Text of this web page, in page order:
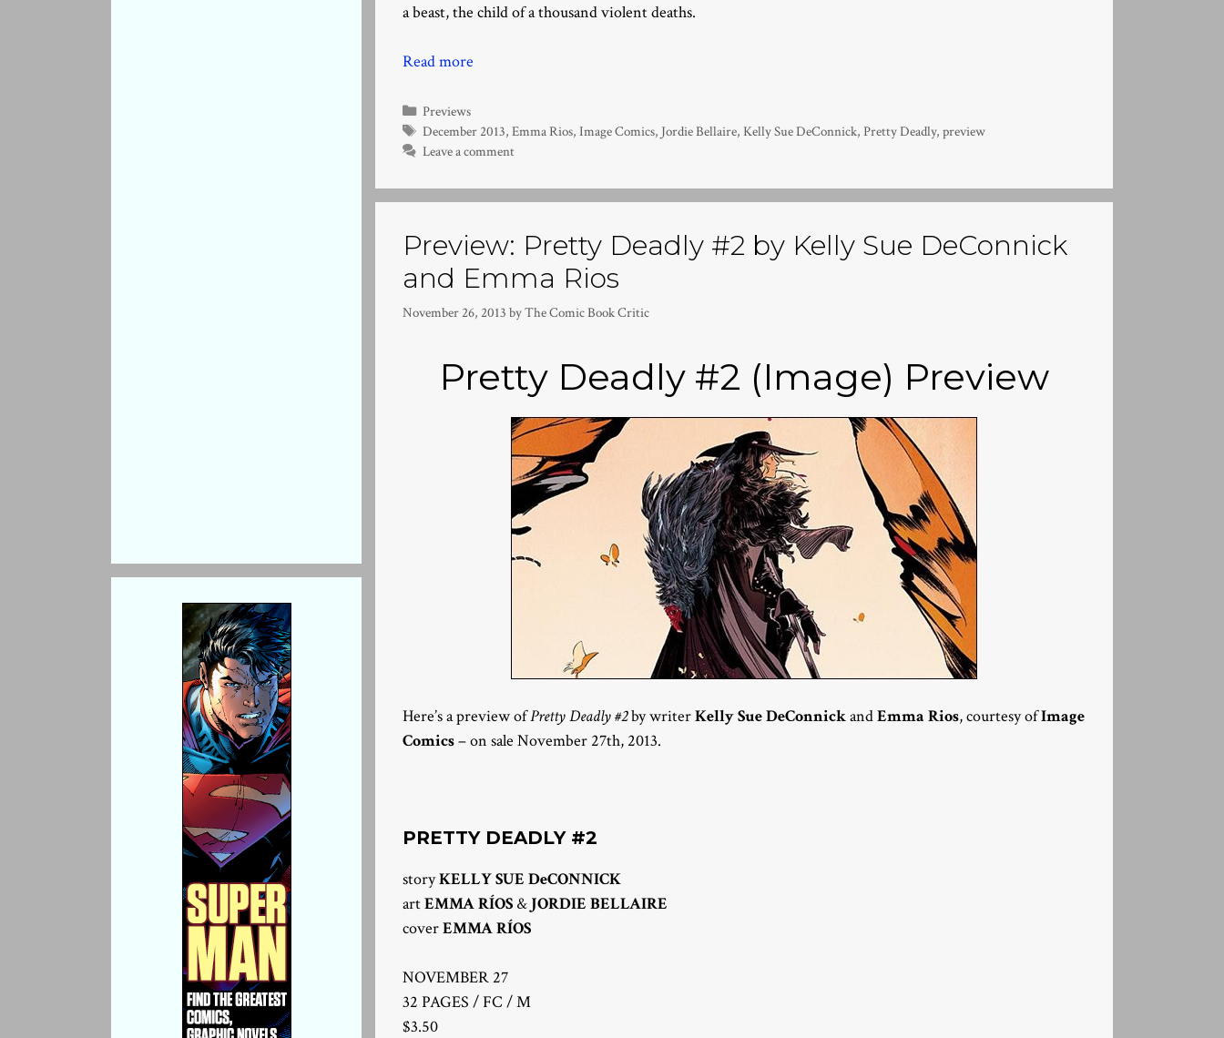
a beast, the child of a thousand violent deaths.
Read more
Categories
Previews
Tags
December 2013,Emma Rios,Image Comics, Jordie Bellaire,Kelly Sue DeConnick,Pretty Deadly,preview
Leave a comment
Preview: Pretty Deadly #2 by Kelly Sue DeConnick
and Emma Rios
November 26, 2013 byThe Comic Book Critic
Pretty Deadly #2 (Image) Preview
Here’s a preview ofPretty Deadly #2by writerKelly Sue DeConnickandEmma Rios, courtesy ofImage
Comics– on sale November 27th, 2013.
PRETTY DEADLY #2
storyKELLY SUE DeCONNICK
artEMMA RÍOS & JORDIE BELLAIRE
coverEMMA RÍOS
NOVEMBER 27
32 PAGES / FC / M
$3.50